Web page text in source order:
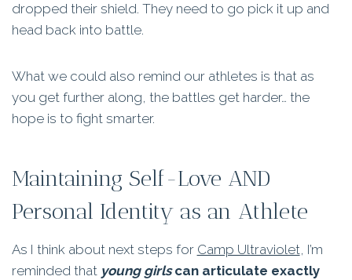
dropped their shield. They need to go pick it up and
head back into battle.
What we could also remind our athletes is that as
you get further along, the battles get harder… the
hope is to fight smarter.
Maintaining Self-Love AND
Personal Identity as an Athlete
As I think about next steps for Camp Ultraviolet, I’m
reminded that young girlscan articulate exactly